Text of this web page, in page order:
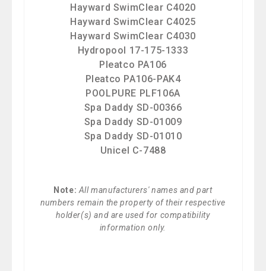
Hayward SwimClear C4020
Hayward SwimClear C4025
Hayward SwimClear C4030
Hydropool 17-175-1333
Pleatco PA106
Pleatco PA106-PAK4
POOLPURE PLF106A
Spa Daddy SD-00366
Spa Daddy SD-01009
Spa Daddy SD-01010
Unicel C-7488
Note: All manufacturers' names and part
numbers remain the property of their respective
holder(s) and are used for compatibility
information only.